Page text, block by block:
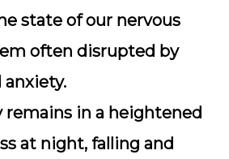
state of our nervous
often disrupted by
anxiety.
remains in a heightened
at night, falling and